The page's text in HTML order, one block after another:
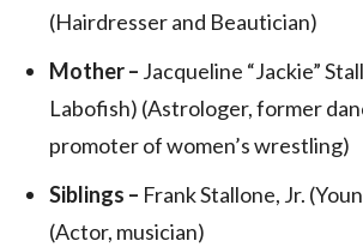
(Hairdresser and Beautician)
Mother – Jacqueline “Jackie”
Labofish) (Astrologer, former
promoter of women’s wrestling)
Siblings – Frank Stallone, Jr.
(Actor, musician)